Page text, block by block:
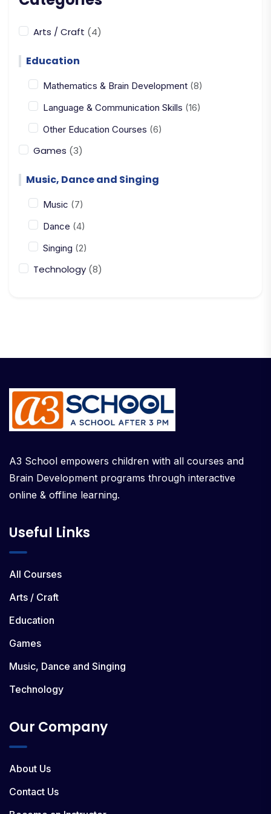
Arts / Craft (4)
Education
Mathematics & Brain Development (8)
Language & Communication Skills (16)
Other Education Courses (6)
Games (3)
Music, Dance and Singing
Music (7)
Dance (4)
Singing (2)
Technology (8)
A3 School empowers children with all courses and
Brain Development programs through interactive
online & offline learning.
Useful Links
All Courses
Arts / Craft
Education
Games
Music, Dance and Singing
Technology
Our Company
About Us
Contact Us